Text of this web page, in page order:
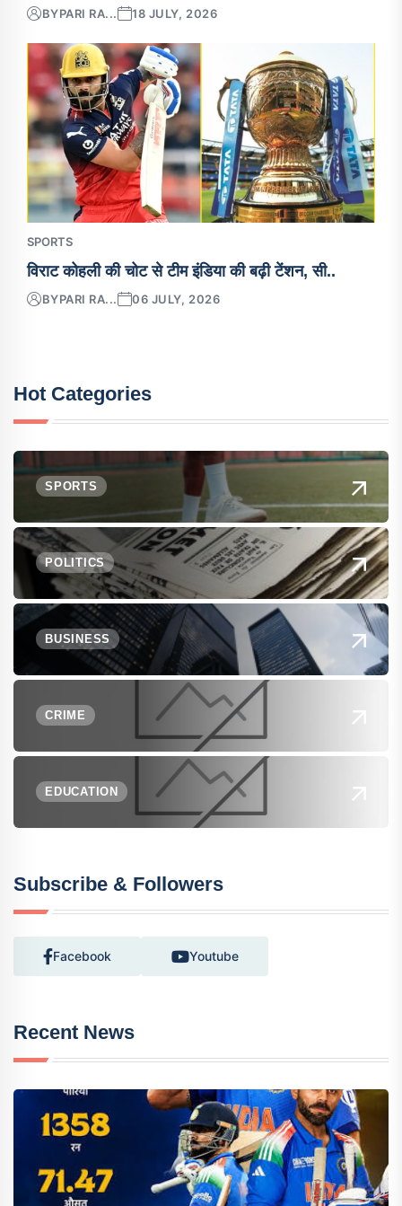
BYPARI RA... 18 JULY, 2026
SPORTS
विराट कोहली की चोट से टीम इंडिया की बढ़ी टेंशन, सी..
BYPARI RA... 06 JULY, 2026
Hot Categories
SPORTS
POLITICS
BUSINESS
CRIME
EDUCATION
Subscribe & Followers
Facebook Youtube
Recent News